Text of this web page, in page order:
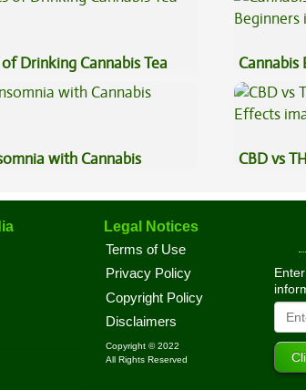
Drinking Cannabis Tea
Cannabis
Beginners
with Cannabis
CBD vs
Legal Notices
Terms of Use
Privacy Policy
Copyright Policy
Disclaimers
Copyright © 2022
All Rights Reserved